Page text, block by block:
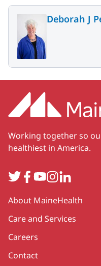
Deborah J
Working together so
healthiest in America.
TwitterFacebook
YouTube
Instagram
LinkedIn
Secondary
About MaineHealth
Care and Services
Careers
Contact